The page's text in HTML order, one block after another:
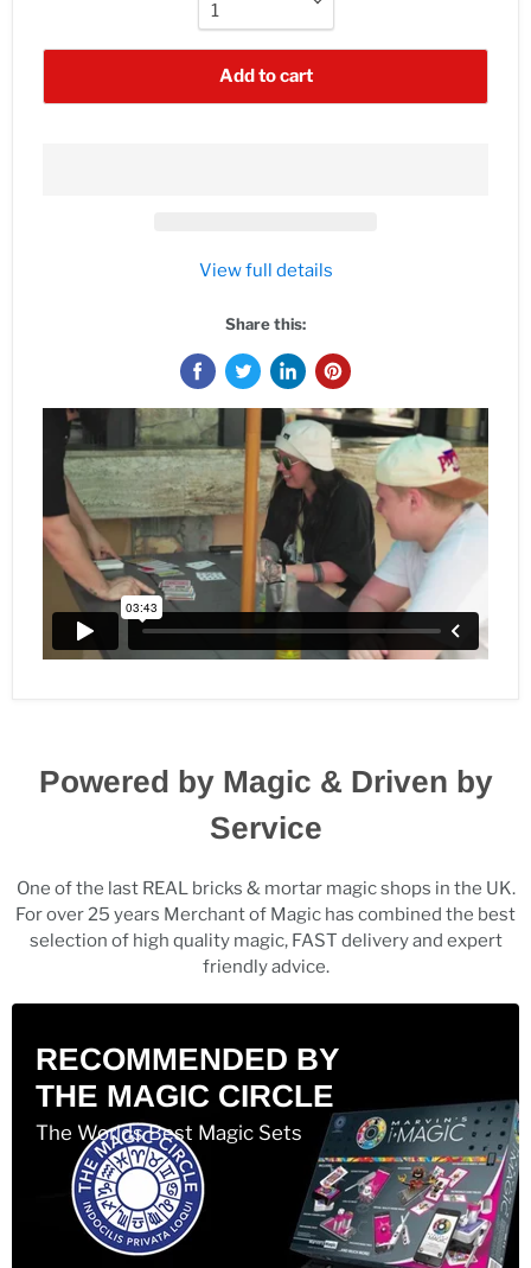
Add to cart
View full details
Share this:
Powered by Magic & Driven by
Service
One of the last REAL bricks & mortar magic shops in the UK.
For over 25 years Merchant of Magic has combined the best
selection of high quality magic, FAST delivery and expert
friendly advice.
RECOMMENDED BY
THE MAGIC CIRCLE
The Worlds Best Magic Sets